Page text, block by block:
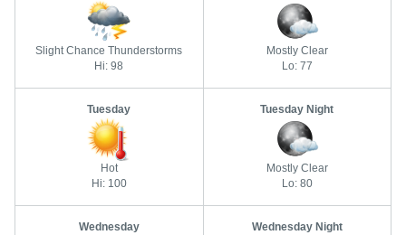
Slight Chance Thunderstorms
Hi: 98
Mostly Clear
Lo: 77
Tuesday
Hot
Hi: 100
Tuesday Night
Mostly Clear
Lo: 80
Wednesday Wednesday Night